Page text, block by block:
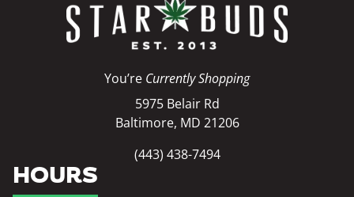
You’re Currently Shopping
5975 Belair Rd
Baltimore, MD 21206
(443) 438-7494
HOURS